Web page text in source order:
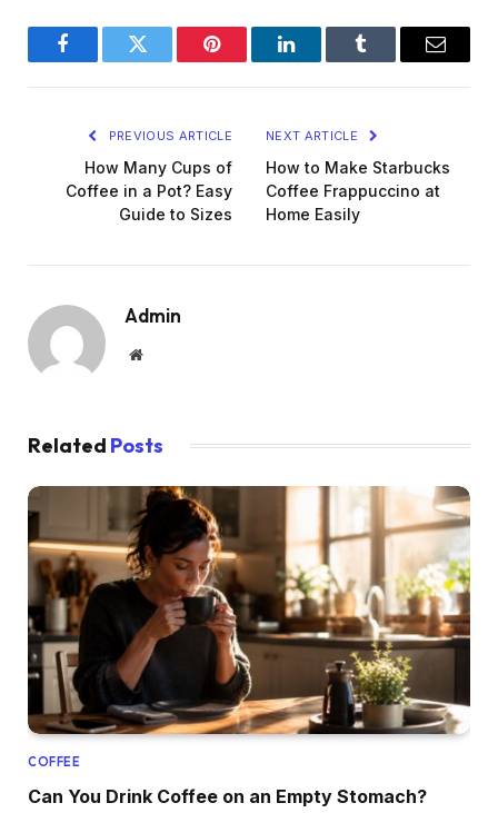
FacebookTwitter Pinterest LinkedInTumblr Email
PREVIOUS ARTICLE
How Many Cups of
Coffee in a Pot? Easy
Guide to Sizes
NEXT ARTICLE
How to Make Starbucks
Coffee Frappuccino at
Home Easily
Admin
Website
Related Posts
COFFEE
Can You Drink Coffee on an Empty Stomach?